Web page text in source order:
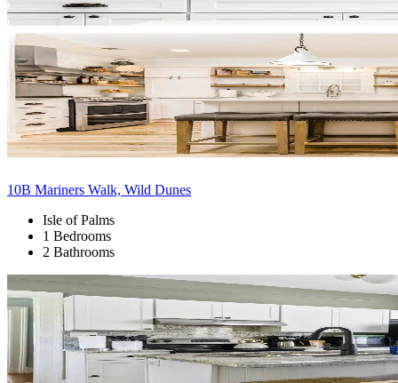
10B Mariners Walk, Wild Dunes
Isle of Palms
1 Bedrooms
2 Bathrooms